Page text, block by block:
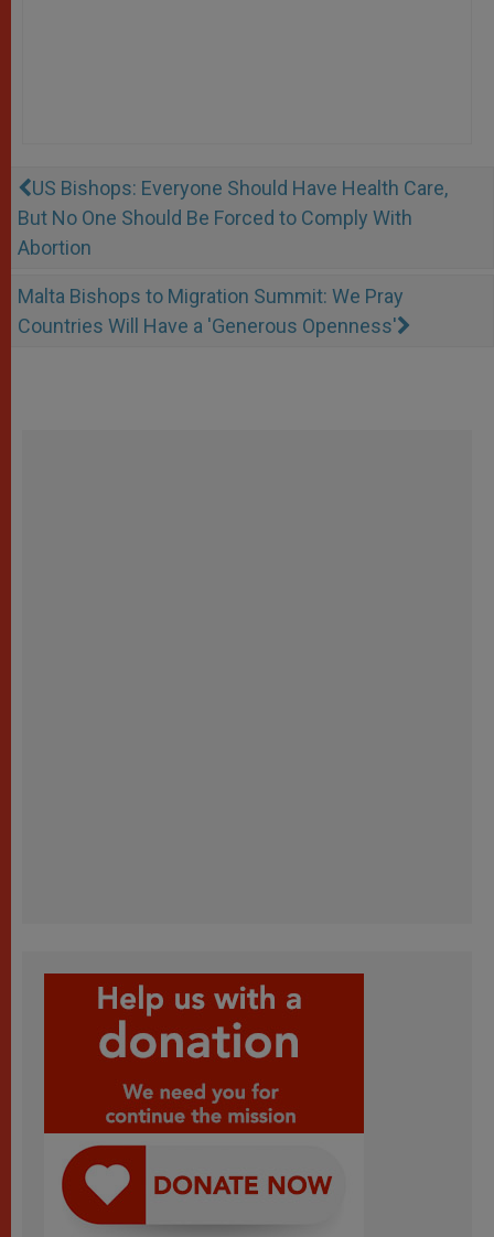
US Bishops: Everyone Should Have Health Care,
But No One Should Be Forced to Comply With
Abortion
Malta Bishops to Migration Summit: We Pray
Countries Will Have a 'Generous Openness'